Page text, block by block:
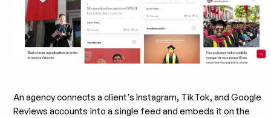
An agency connects a client's Instagram, TikTok, and Google
Reviews accounts into a single feed and embeds it on the